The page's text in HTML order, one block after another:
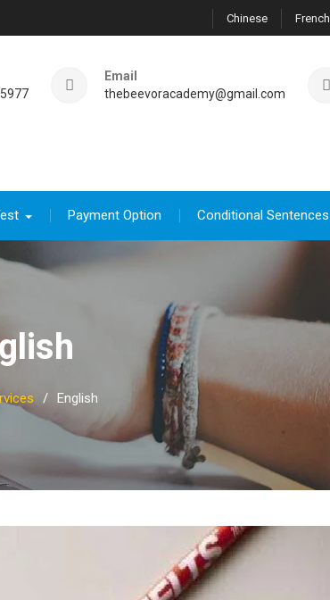
Chinese French
Email
thebeevoracademy@gmail.com
Payment Option Conditional Sentences
English